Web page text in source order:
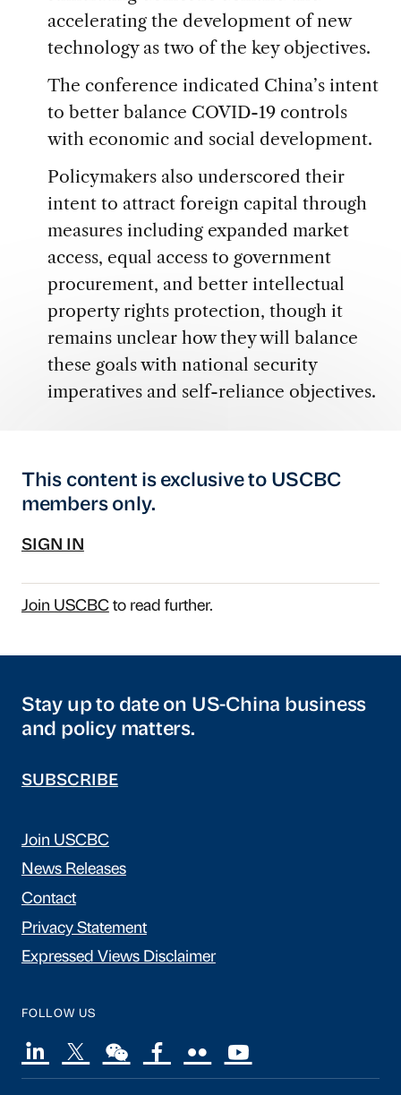
accelerating the development of new
technology as two of the key objectives.
The conference indicated China’s intent
to better balance COVID-19 controls
with economic and social development.
Policymakers also underscored their
intent to attract foreign capital through
measures including expanded market
access, equal access to government
procurement, and better intellectual
property rights protection, though it
remains unclear how they will balance
these goals with national security
imperatives and self-reliance objectives.
This content is exclusive to USCBC
members only.
SIGN IN
Join USCBCto read further.
Stay up to date on US-China business
and policy matters.
SUBSCRIBE
Join USCBC
News Releases
Contact
Privacy Statement
Expressed Views Disclaimer
FOLLOW US